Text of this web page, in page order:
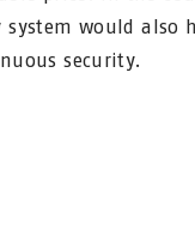
system would also
security.